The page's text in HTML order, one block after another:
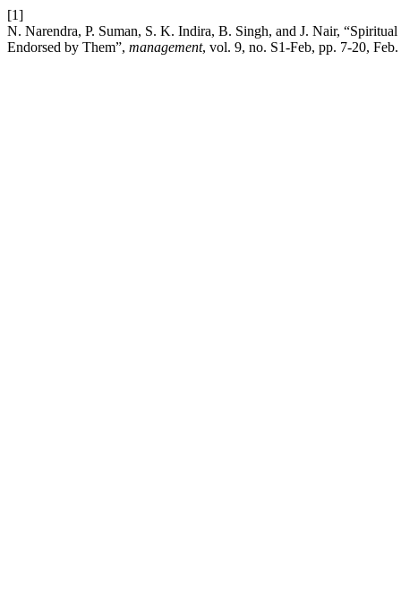
[1]
N. Narendra, P. Suman, S. K. Indira, B. Singh, and J. Nair,
Endorsed by Them”, management, vol. 9, no. S1-Feb, pp. 7-20,